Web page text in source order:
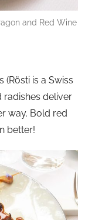
and Red Wine
is a Swiss
radishes deliver
way. Bold red
better!